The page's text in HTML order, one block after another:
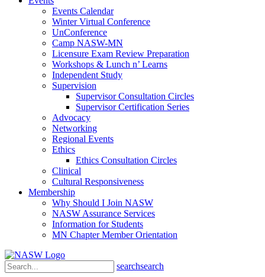
Events Calendar
Winter Virtual Conference
UnConference
Camp NASW-MN
Licensure Exam Review Preparation
Workshops & Lunch n’ Learns
Independent Study
Supervision
Supervisor Consultation Circles
Supervisor Certification Series
Advocacy
Networking
Regional Events
Ethics
Ethics Consultation Circles
Clinical
Cultural Responsiveness
Membership
Why Should I Join NASW
NASW Assurance Services
Information for Students
MN Chapter Member Orientation
searchsearch